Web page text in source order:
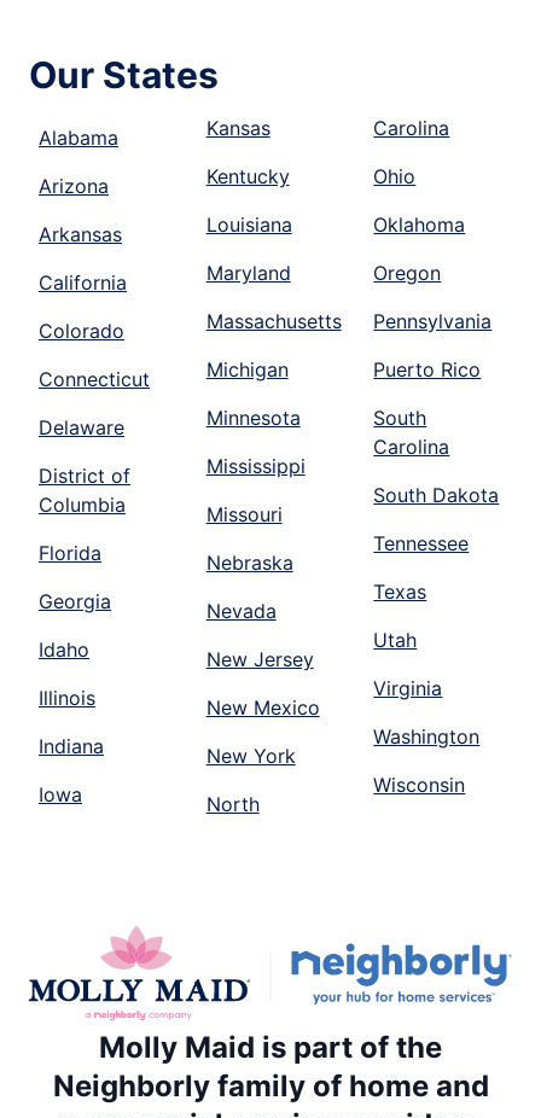
Our States
Alabama
Arizona
Arkansas
California
Colorado
Connecticut
Delaware
District of
Columbia
Florida
Georgia
Idaho
Illinois
Indiana
Iowa
Kansas
Kentucky
Louisiana
Maryland
Massachusetts
Michigan
Minnesota
Mississippi
Missouri
Nebraska
Nevada
New Jersey
New Mexico
New York
North
Carolina
Ohio
Oklahoma
Oregon
Pennsylvania
Puerto Rico
South
Carolina
South Dakota
Tennessee
Texas
Utah
Virginia
Washington
Wisconsin
Molly Maid is part of the
Neighborly family of home and